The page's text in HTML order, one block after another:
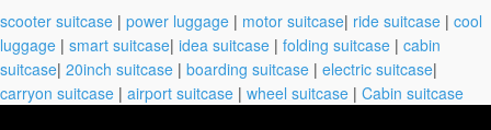
scooter suitcase | power luggage | motor suitcase| ride suitcase | cool
luggage | smart suitcase| idea suitcase | folding suitcase | cabin
suitcase| 20inch suitcase | boarding suitcase | electric suitcase|
carryon suitcase | airport suitcase | wheel suitcase | Cabin suitcase